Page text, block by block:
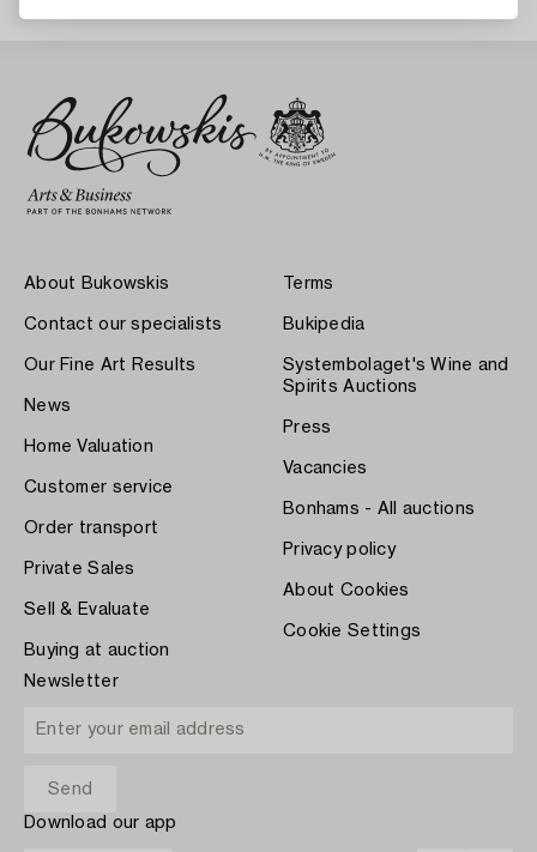
About Bukowskis
Contact our specialists
Our Fine Art Results
News
Home Valuation
Customer service
Order transport
Private Sales
Sell & Evaluate
Buying at auction
Terms
Bukipedia
Systembolaget's Wine and
Spirits Auctions
Press
Vacancies
Bonhams - All auctions
Privacy policy
About Cookies
Cookie Settings
Newsletter
Download our app